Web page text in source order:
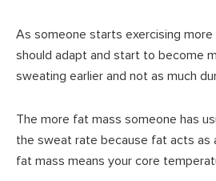
As someone starts exercising
should adapt and start to become
sweating earlier and not as much
The more fat mass someone has
the sweat rate because fat acts as
fat mass means your core